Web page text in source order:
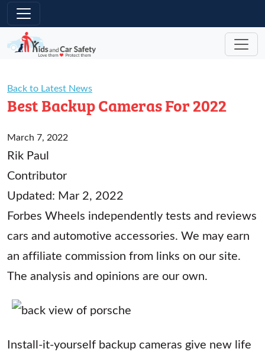
Skip to main content
Back to Latest News
Best Backup Cameras For 2022
March 7, 2022
Rik Paul
Contributor
Updated: Mar 2, 2022
Forbes Wheels independently tests and reviews
cars and automotive accessories. We may earn
an affiliate commission from links on our site.
The analysis and opinions are our own.
Install-it-yourself backup cameras give new life